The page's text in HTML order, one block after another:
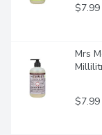
$7.99
Mrs
$7.99